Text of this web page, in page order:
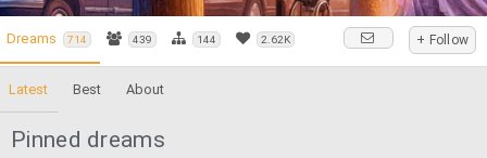
Dreams 714 439 144 2.62K + Follow
Latest Best About
Pinned dreams